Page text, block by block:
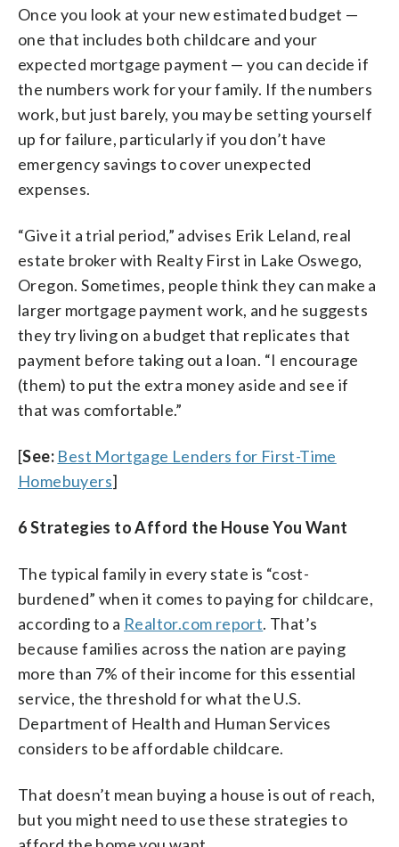
Once you look at your new estimated budget —
one that includes both childcare and your
expected mortgage payment — you can decide if
the numbers work for your family. If the numbers
work, but just barely, you may be setting yourself
up for failure, particularly if you don’t have
emergency savings to cover unexpected
expenses.
“Give it a trial period,” advises Erik Leland, real
estate broker with Realty First in Lake Oswego,
Oregon. Sometimes, people think they can make a
larger mortgage payment work, and he suggests
they try living on a budget that replicates that
payment before taking out a loan. “I encourage
(them) to put the extra money aside and see if
that was comfortable.”
[See: Best Mortgage Lenders for First-Time
Homebuyers]
6 Strategies to Afford the House You Want
The typical family in every state is “cost-
burdened” when it comes to paying for childcare,
according to a Realtor.com report. That’s
because families across the nation are paying
more than 7% of their income for this essential
service, the threshold for what the U.S.
Department of Health and Human Services
considers to be affordable childcare.
That doesn’t mean buying a house is out of reach,
but you might need to use these strategies to